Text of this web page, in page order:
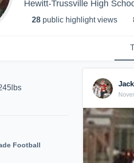
Hewitt-Trussville High
28 public highlight views
Football